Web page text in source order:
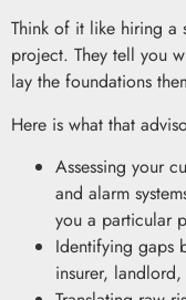
Think of it like hiring a
project. They tell you
lay the foundations
Here is what that
Assessing your
and alarm
you a particular
Identifying gaps
insurer,